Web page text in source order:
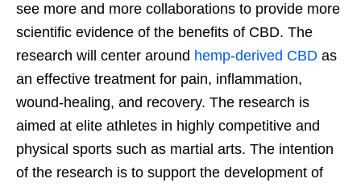
see more and more collaborations to provide more
scientific evidence of the benefits of CBD. The
research will center around hemp-derived CBD as
an effective treatment for pain, inflammation,
wound-healing, and recovery. The research is
aimed at elite athletes in highly competitive and
physical sports such as martial arts. The intention
of the research is to support the development of